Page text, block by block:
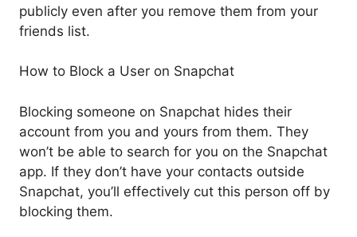
publicly even after you remove them from your
friends list.
How to Block a User on Snapchat
Blocking someone on Snapchat hides their
account from you and yours from them. They
won’t be able to search for you on the Snapchat
app. If they don’t have your contacts outside
Snapchat, you’ll effectively cut this person off by
blocking them.